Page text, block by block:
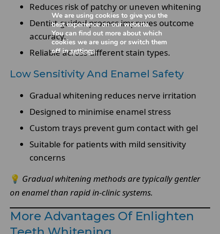
Reduces risk of patchy or uneven whitening
Dentist-guided process improves outcome
accuracy.
Reliable across different stain types.
Low Sensitivity And Enamel Safety
Gradual whitening reduces nerve irritation
Designed to minimise enamel stress
Custom trays prevent gum contact with gel
Suitable for patients with mild sensitivity
concerns
💡 Gradual whitening methods are typically gentler
on enamel than rapid in-clinic systems.
More Advantages Of Enlighten
We are using cookies to give you the
best experience on our website.
You can find out more about which
cookies we are using or switch them
off insettings.